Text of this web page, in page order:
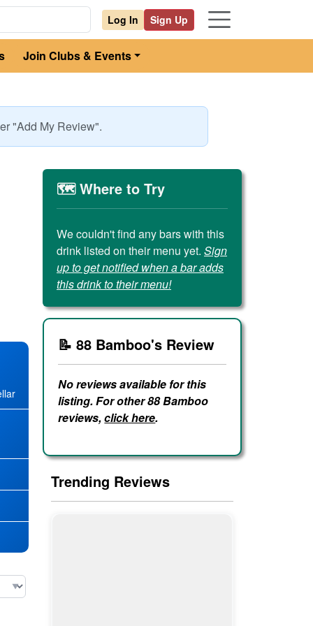
Log In Sign Up
Join Clubs & Events
"Add My Review".
🗺️ Where to Try
We couldn't find any bars with this
drink listed on their menu yet. Sign
up to get notified when a bar adds
this drink to their menu!
📝 88 Bamboo's Review
No reviews available for this
listing. For other 88 Bamboo
reviews,click here.
Trending Reviews